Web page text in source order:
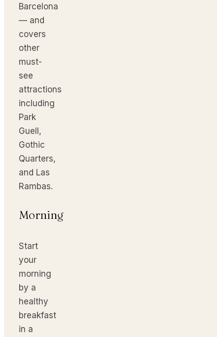
Barcelona
— and
covers
other
must-
see
attractions
including
Park
Guell,
Gothic
Quarters,
and Las
Rambas.
Morning
Start
your
morning
by a
healthy
breakfast
in a